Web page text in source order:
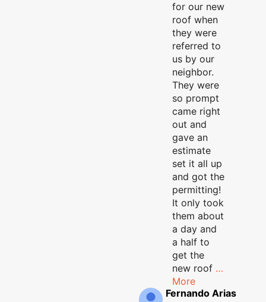
for our new
roof when
they were
referred to
us by our
neighbor.
They were
so prompt
came right
out and
gave an
estimate
set it all up
and got the
permitting!
It only took
them about
a day and
a half to
get the
new roof …
More
Fernando Arias